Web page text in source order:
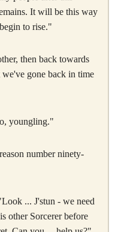
It will be this way
to rise."
then back towards
gone back in time
youngling."
number ninety-
... J'stun - we need
other Sorcerer before